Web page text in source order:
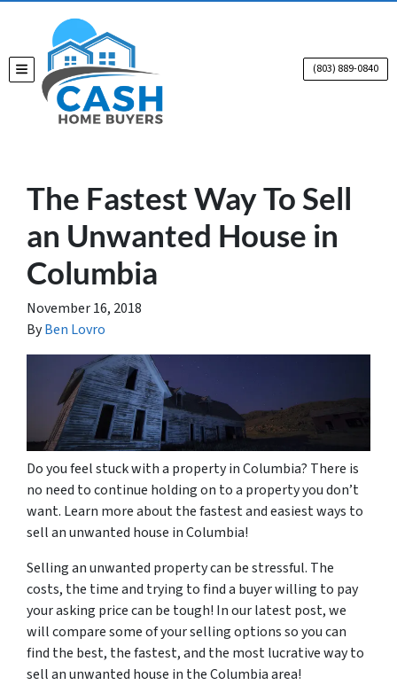
TOGGLE MENU (803) 889-0840
The Fastest Way To Sell
an Unwanted House in
Columbia
November 16, 2018
ByBen Lovro
Do you feel stuck with a property in Columbia? There is
no need to continue holding on to a property you don’t
want. Learn more about the fastest and easiest ways to
sell an unwanted house in Columbia!
Selling an unwanted property can be stressful. The
costs, the time and trying to find a buyer willing to pay
your asking price can be tough! In our latest post, we
will compare some of your selling options so you can
find the best, the fastest, and the most lucrative way to
sell an unwanted house in the Columbia area!